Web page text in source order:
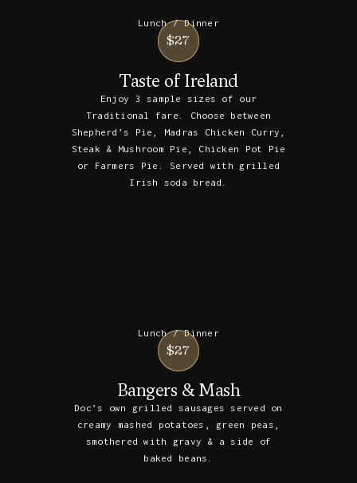
Lunch / Dinner
$27
Taste of Ireland
Enjoy 3 sample sizes of our
Traditional fare. Choose between
Shepherd’s Pie, Madras Chicken Curry,
Steak & Mushroom Pie, Chicken Pot Pie
or Farmers Pie. Served with grilled
Irish soda bread.
Lunch / Dinner
$27
Bangers & Mash
Doc’s own grilled sausages served on
creamy mashed potatoes, green peas,
smothered with gravy & a side of
baked beans.